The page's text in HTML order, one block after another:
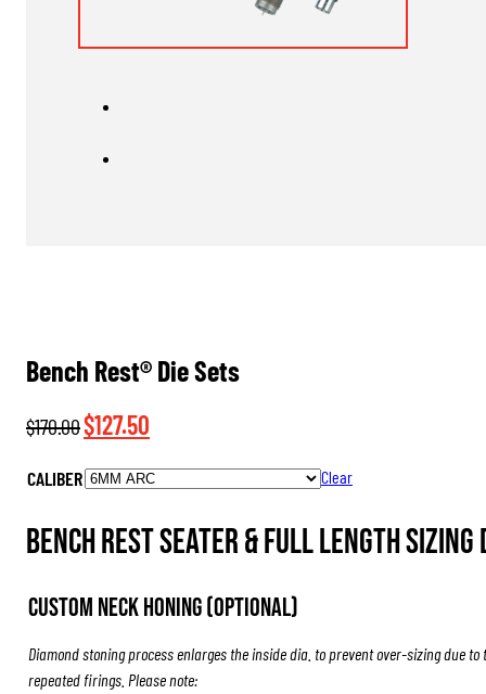
Bench Rest® Die Sets
$170.00Original
was:
$127.50
is:
CALIBER Clear
Bench Rest Seater & Full Length Sizing
Custom Neck Honing (Optional)
Diamond stoning process enlarges the inside dia. to prevent over-sizing due
repeated firings. Please note: